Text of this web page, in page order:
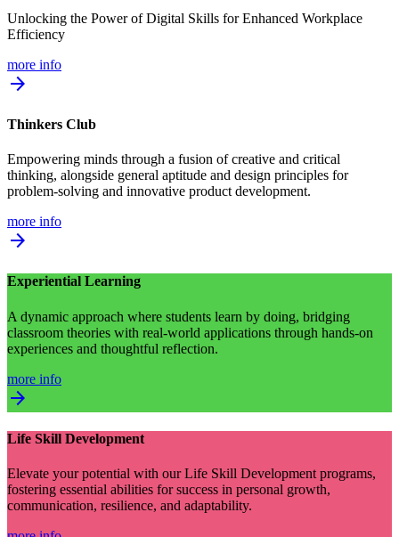
Unlocking the Power of Digital Skills for Enhanced Workplace
Efficiency
more info
arrow_forward
Thinkers Club
Empowering minds through a fusion of creative and critical
thinking, alongside general aptitude and design principles for
problem-solving and innovative product development.
more info
arrow_forward
Experiential Learning
A dynamic approach where students learn by doing, bridging
classroom theories with real-world applications through hands-on
experiences and thoughtful reflection.
more info
arrow_forward
Life Skill Development
Elevate your potential with our Life Skill Development programs,
fostering essential abilities for success in personal growth,
communication, resilience, and adaptability.